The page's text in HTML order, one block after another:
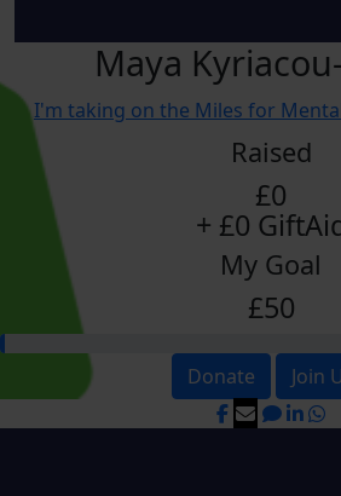
Maya
I'm taking on the Miles for
Raised
£0
+ £0
My Goal
£50
Donate Join